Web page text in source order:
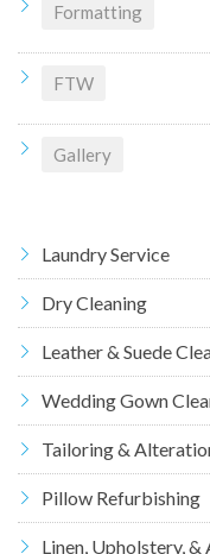
Formatting
FTW
Gallery
Laundry Service
Dry Cleaning
Leather & Suede
Wedding Gown
Tailoring &
Pillow Refurbishing
Linen, Upholstery, &